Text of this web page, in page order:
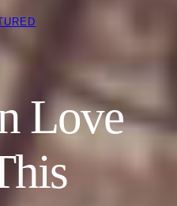
Love